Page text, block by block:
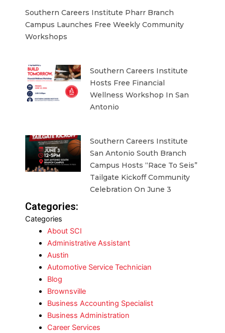
Southern Careers Institute Pharr Branch
Campus Launches Free Weekly Community
Workshops
Southern Careers Institute
Hosts Free Financial
Wellness Workshop In San
Antonio
Southern Careers Institute
San Antonio South Branch
Campus Hosts “Race To Seis”
Tailgate Kickoff Community
Celebration On June 3
Categories:
Categories
About SCI
Administrative Assistant
Austin
Automotive Service Technician
Blog
Brownsville
Business Accounting Specialist
Business Administration
Career Services